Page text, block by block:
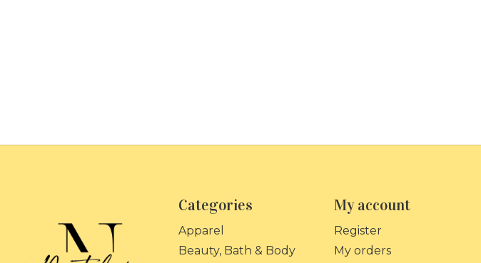
Categories
Apparel
Beauty, Bath & Body
My account
Register
My orders